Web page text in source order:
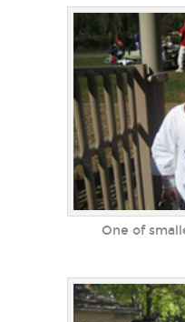
One of